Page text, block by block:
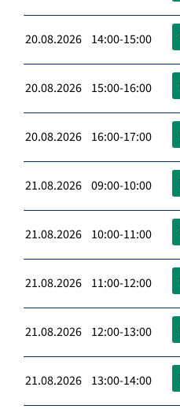
20.08.2026 14:00-15:00
20.08.2026 15:00-16:00
20.08.2026 16:00-17:00
21.08.2026 09:00-10:00
21.08.2026 10:00-11:00
21.08.2026 11:00-12:00
21.08.2026 12:00-13:00
21.08.2026 13:00-14:00